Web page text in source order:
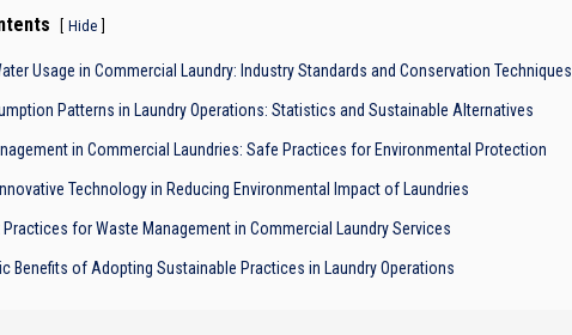
Hide
Usage in Commercial Laundry: Industry Standards and Conservation Techniques
Patterns in Laundry Operations: Statistics and Sustainable Alternatives
in Commercial Laundries: Safe Practices for Environmental Protection
Technology in Reducing Environmental Impact of Laundries
Practices for Waste Management in Commercial Laundry Services
Benefits of Adopting Sustainable Practices in Laundry Operations